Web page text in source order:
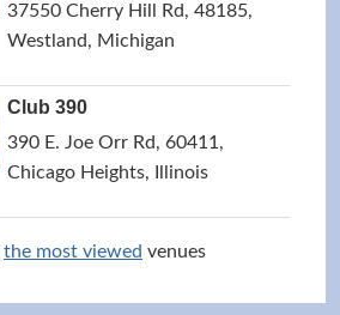
37550 Cherry Hill Rd, 48185,
Westland, Michigan
Club 390
390 E. Joe Orr Rd, 60411,
Chicago Heights, Illinois
the most viewed venues